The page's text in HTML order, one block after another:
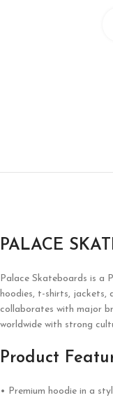
PALACE
Palace Skateboards is a
hoodies, t-shirts, jackets,
collaborates with major
worldwide with strong
Product
• Premium hoodie in a